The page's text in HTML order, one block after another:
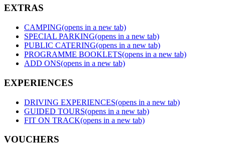
EXTRAS
CAMPING(opens in a new tab)
SPECIAL PARKING(opens in a new tab)
PUBLIC CATERING(opens in a new tab)
PROGRAMME BOOKLETS(opens in a new tab)
ADD ONS(opens in a new tab)
EXPERIENCES
DRIVING EXPERIENCES(opens in a new tab)
GUIDED TOURS(opens in a new tab)
FIT ON TRACK(opens in a new tab)
VOUCHERS